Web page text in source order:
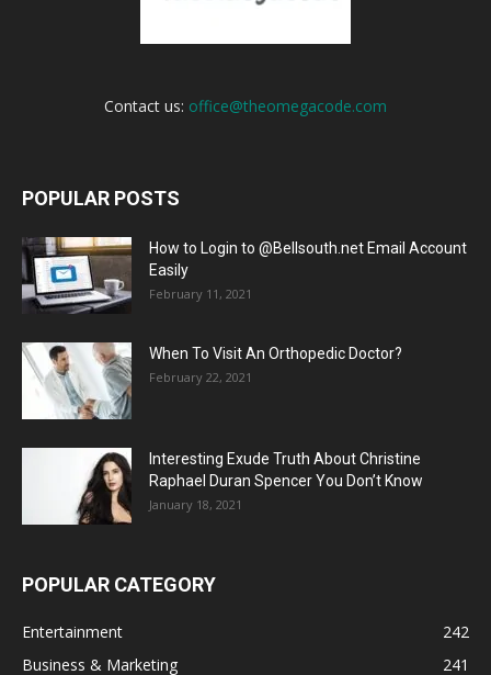
Contact us: office@theomegacode.com
POPULAR POSTS
How to Login to @Bellsouth.net Email Account
Easily
February 11, 2021
When To Visit An Orthopedic Doctor?
February 22, 2021
Interesting Exude Truth About Christine
Raphael Duran Spencer You Don’t Know
January 18, 2021
POPULAR CATEGORY
Entertainment
242
Business & Marketing
241